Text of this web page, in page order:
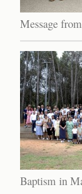
Message
Baptism in